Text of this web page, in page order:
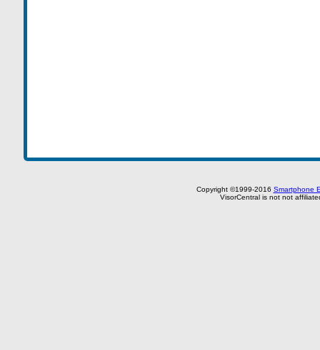
Copyright ©1999-2016 Smartphone
VisorCentral is not not